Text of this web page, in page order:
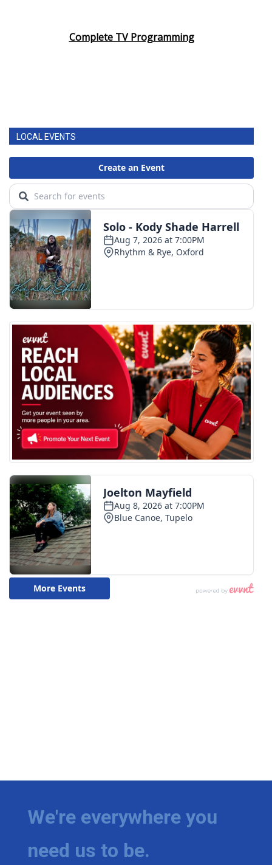
Complete TV Programming
LOCAL EVENTS
We're everywhere you
need us to be.